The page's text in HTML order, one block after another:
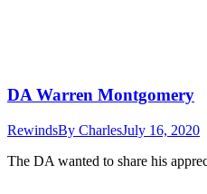
DA Warren Montgomery
RewindsBy CharlesJuly 16, 2020
The DA wanted to share his